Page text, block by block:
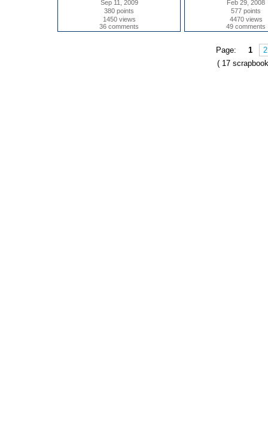
Sep 11, 2009
380 points
1450 views
36 comments
Feb 29, 2008
577 points
4470 views
49 comments
Page: 1
2
( 17